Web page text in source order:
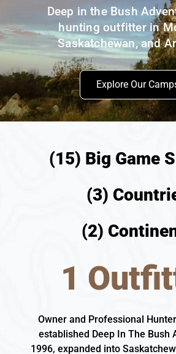
Deep in the Bush
hunting outfitter in
Saskatchewan, and
Explore Our
(15) Big Game
(3)
(2)
1
Owner and Professional
established Deep In The Bush
1996, expanded into